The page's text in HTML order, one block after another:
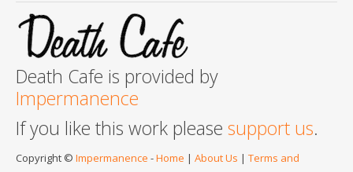
Death Cafe is provided by
Impermanence
If you like this work please support us.
Copyright © Impermanence -Home | About Us | Terms and